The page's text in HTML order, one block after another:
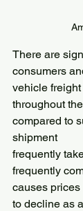
There are
consumers
vehicle freight
throughout
compared to
shipment
frequently
frequently
causes prices
to decline as